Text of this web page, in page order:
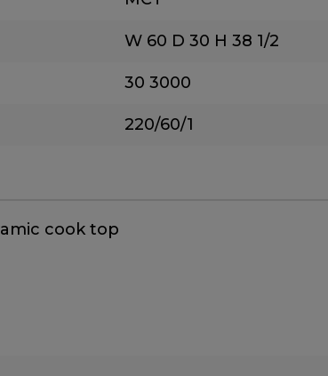
W 60 D 30 H 38 1/2
30 3000
220/60/1
cook top